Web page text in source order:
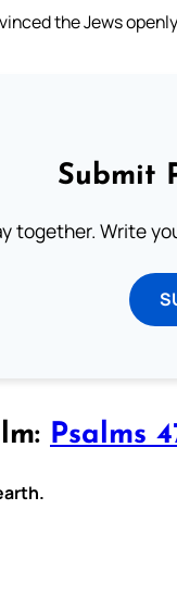
the Jews
Submit
together. Write
Psalms